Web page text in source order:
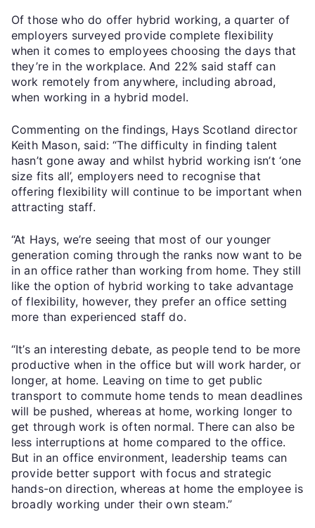
Of those who do offer hybrid working, a quarter of
employers surveyed provide complete flexibility
when it comes to employees choosing the days that
they’re in the workplace. And 22% said staff can
work remotely from anywhere, including abroad,
when working in a hybrid model.
Commenting on the findings, Hays Scotland director
Keith Mason, said: “The difficulty in finding talent
hasn’t gone away and whilst hybrid working isn’t ‘one
size fits all’, employers need to recognise that
offering flexibility will continue to be important when
attracting staff.
“At Hays, we’re seeing that most of our younger
generation coming through the ranks now want to be
in an office rather than working from home. They still
like the option of hybrid working to take advantage
of flexibility, however, they prefer an office setting
more than experienced staff do.
“It’s an interesting debate, as people tend to be more
productive when in the office but will work harder, or
longer, at home. Leaving on time to get public
transport to commute home tends to mean deadlines
will be pushed, whereas at home, working longer to
get through work is often normal. There can also be
less interruptions at home compared to the office.
But in an office environment, leadership teams can
provide better support with focus and strategic
hands-on direction, whereas at home the employee is
broadly working under their own steam.”